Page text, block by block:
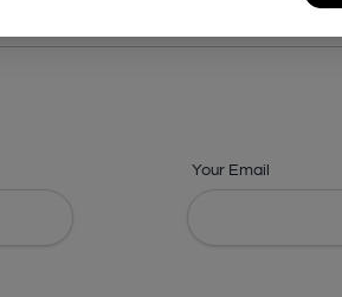
Your Email